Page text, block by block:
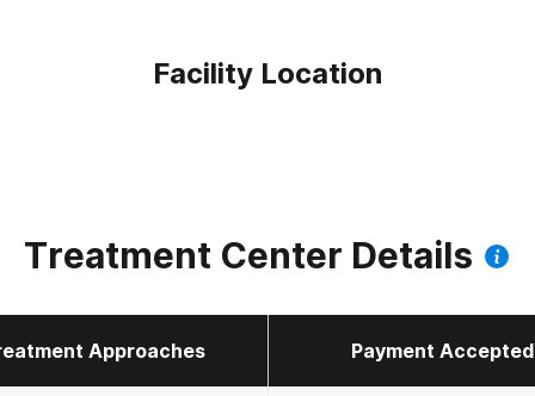
Facility Location
Treatment Center Details
Approaches Payment Accepted